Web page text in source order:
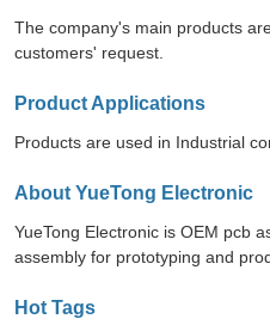
The company's main products
customers' request.
Product Applications
Products are used in Industrial
About YueTong Electronic
YueTong Electronic is OEM pcb
assembly for prototyping and
Hot Tags